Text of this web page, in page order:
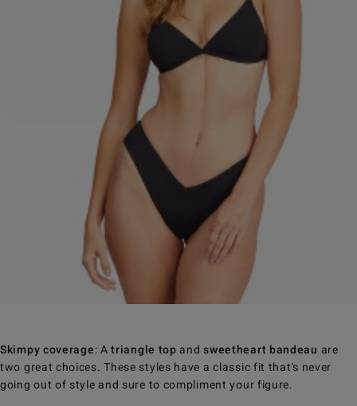
Skimpy coverage: Atriangle top andsweetheart bandeau are
two great choices. These styles have a classic fit that's never
going out of style and sure to compliment your figure.